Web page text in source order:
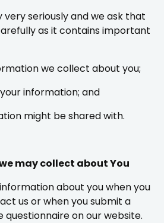
seriously and we ask that
as it contains important
we collect about you;
information; and
might be shared with.
may collect about You
about you when you
us or when you submit a
questionnaire on our website.